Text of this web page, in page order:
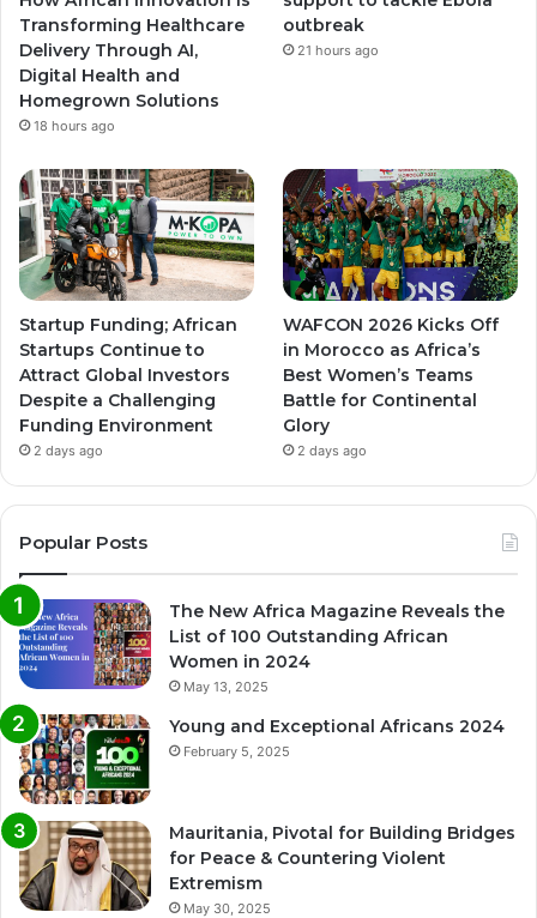
m
m
Transforming Healthcare
Delivery Through AI,
Digital Health and
Homegrown Solutions
18 hours ago
outbreak
21 hours ago
Startup Funding; African
Startups Continue to
Attract Global Investors
Despite a Challenging
Funding Environment
2 days ago
WAFCON 2026 Kicks Off
in Morocco as Africa’s
Best Women’s Teams
Battle for Continental
Glory
2 days ago
Popular Posts
The New Africa Magazine Reveals the
List of 100 Outstanding African
Women in 2024
May 13, 2025
Young and Exceptional Africans 2024
February 5, 2025
Mauritania, Pivotal for Building Bridges
for Peace & Countering Violent
Extremism
May 30, 2025